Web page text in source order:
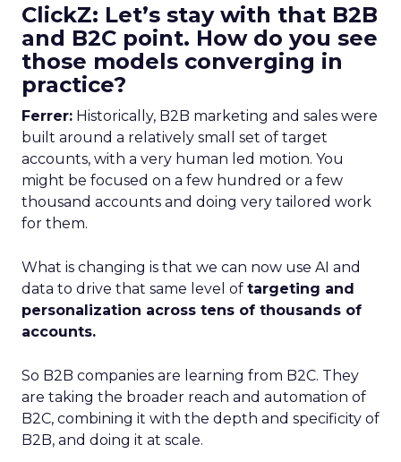
ClickZ: Let’s stay with that B2B
and B2C point. How do you see
those models converging in
practice?
Ferrer: Historically, B2B marketing and sales were
built around a relatively small set of target
accounts, with a very human led motion. You
might be focused on a few hundred or a few
thousand accounts and doing very tailored work
for them.
What is changing is that we can now use AI and
data to drive that same level of targeting and
personalization across tens of thousands of
accounts.
So B2B companies are learning from B2C. They
are taking the broader reach and automation of
B2C, combining it with the depth and specificity of
B2B, and doing it at scale.